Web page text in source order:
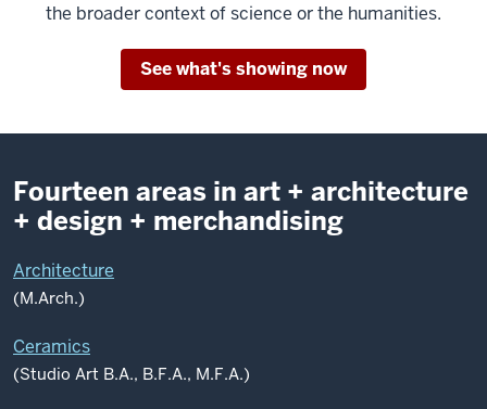
the broader context of science or the humanities.
See what's showing now
Fourteen areas in art + architecture
+ design + merchandising
Architecture
(M.Arch.)
Ceramics
(Studio Art B.A., B.F.A., M.F.A.)